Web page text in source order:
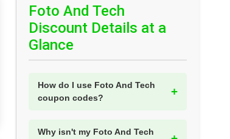
Foto And Tech
Discount Details at a
Glance
How do I use Foto And Tech
coupon codes?
Why isn't my Foto And Tech